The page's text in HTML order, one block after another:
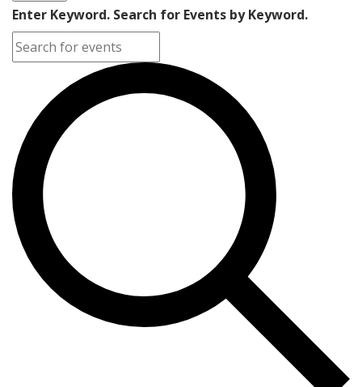
Enter Keyword. Search for Events by Keyword.